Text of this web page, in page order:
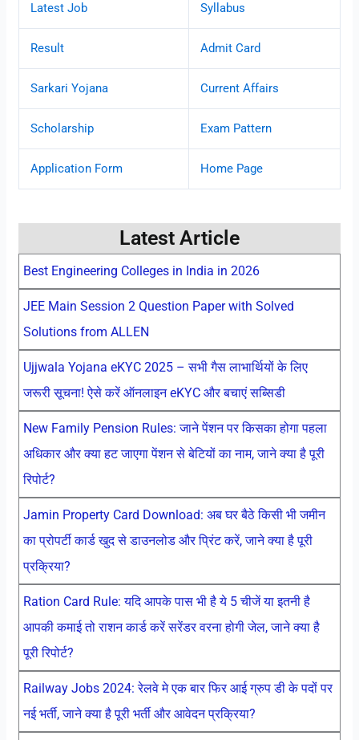
Latest Job Syllabus
Result Admit Card
Sarkari Yojana Current Affairs
Scholarship Exam Pattern
Application Form Home Page
Latest Article
Best Engineering Colleges in India in 2026
JEE Main Session 2 Question Paper with Solved
Solutions from ALLEN
Ujjwala Yojana eKYC 2025 – सभी गैस लाभार्थियों के लिए
जरूरी सूचना! ऐसे करें ऑनलाइन eKYC और बचाएं सब्सिडी
New Family Pension Rules: जाने पेंशन पर किसका होगा पहला
अधिकार और क्या हट जाएगा पेंशन से बेटियों का नाम, जाने क्या है पूरी
रिपोर्ट?
Jamin Property Card Download: अब घर बैठे किसी भी जमीन
का प्रोपर्टी कार्ड खुद से डाउनलोड और प्रिंट करें, जाने क्या है पूरी
प्रक्रिया?
Ration Card Rule: यदि आपके पास भी है ये 5 चीजें या इतनी है
आपकी कमाई तो राशन कार्ड करें सरेंडर वरना होगी जेल, जाने क्या है
पूरी रिपोर्ट?
Railway Jobs 2024: रेलवे मे एक बार फिर आई ग्रुप डी के पदों पर
नई भर्ती, जाने क्या है पूरी भर्ती और आवेदन प्रक्रिया?